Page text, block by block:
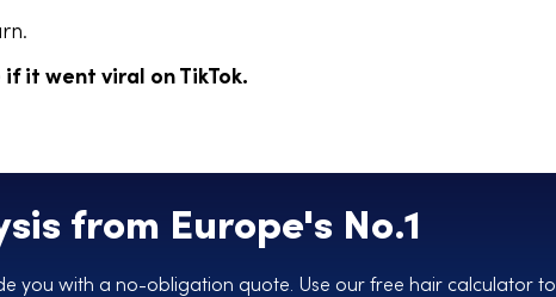
it went viral on TikTok.
from Europe's No.1
you with a no-obligation quote. Use our free hair calculator to